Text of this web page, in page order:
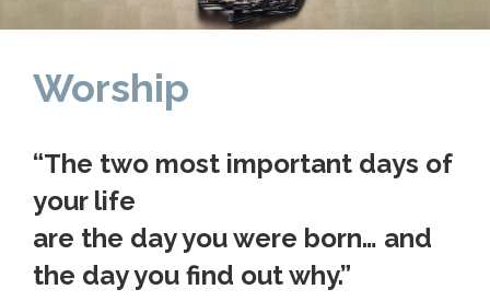
About Us
Calendar
Clergy
Staff
Lay Leadership
Worship
“The two most important days of
your life
are the day you were born… and
the day you find out why.”